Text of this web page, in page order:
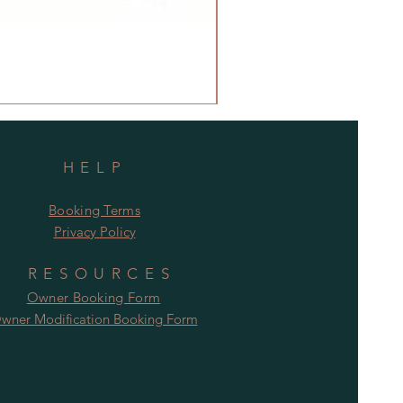
HELP
Booking Terms
Privacy Policy
RESOURCES
Owner Booking Form
Modification Booking Form